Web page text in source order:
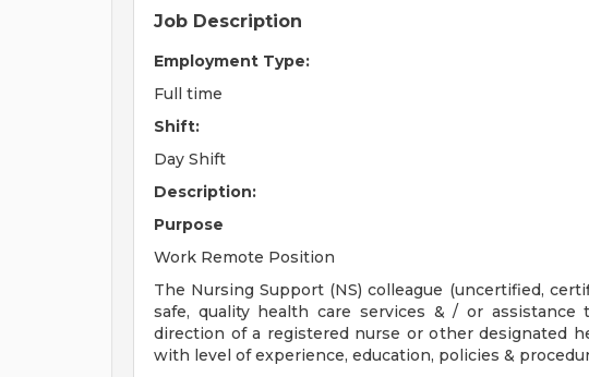
Job Description
Employment Type:
Full time
Shift:
Day Shift
Description:
Purpose
Work Remote Position
The Nursing Support (NS) colleague (uncertified,
safe, quality health care services & / or
direction of a registered nurse or other designated
with level of experience, education, policies &